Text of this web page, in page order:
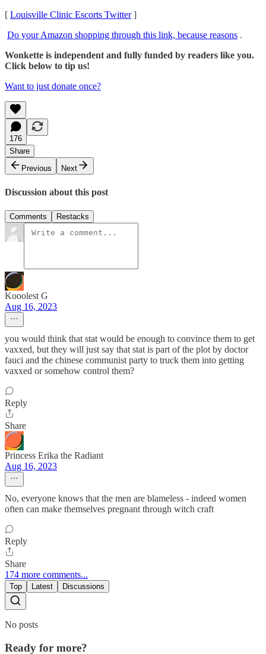
[ Louisville Clinic Escorts Twitter]
Do your Amazon shopping through this link, because reasons .
Wonkette is independent and fully funded by readers like you.
Click below to tip us!
Want to just donate once?
176
Share
Previous
Next
Discussion about this post
Comments Restacks
Kooolest G
Aug 16, 2023
you would think that stat would be enough to convince them to get
vaxxed, but they will just say that stat is part of the plot by doctor
fauci and the chinese communist party to truck them into getting
vaxxed or somehow control them?
Reply
Share
Princess Erika the Radiant
Aug 16, 2023
No, everyone knows that the men are blameless - indeed women
often can make themselves pregnant through witch craft
Reply
Share
174 more comments...
Top Latest Discussions
No posts
Ready for more?